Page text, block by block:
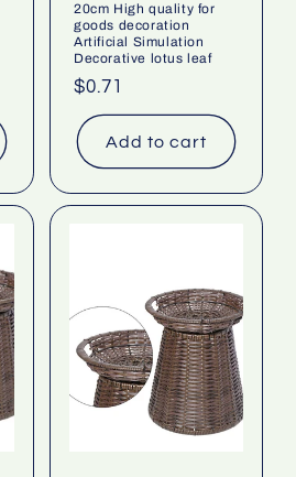
20cm High quality for
goods decoration
Artificial Simulation
Decorative lotus leaf
Regular
price
$0.71
Add to cart